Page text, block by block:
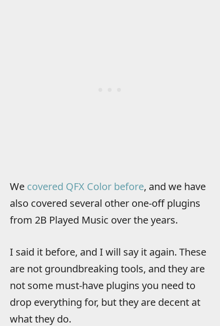
We covered QFX Color before, and we have
also covered several other one-off plugins
from 2B Played Music over the years.
I said it before, and I will say it again. These
are not groundbreaking tools, and they are
not some must-have plugins you need to
drop everything for, but they are decent at
what they do.